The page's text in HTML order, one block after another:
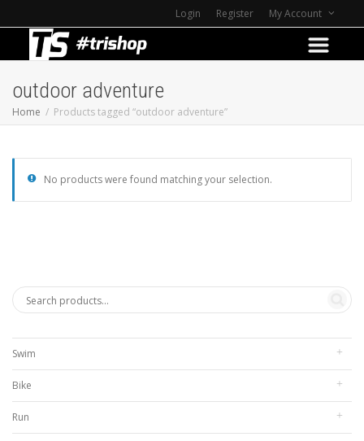
Login Register My Account
outdoor adventure
Home Products tagged “outdoor adventure”
No products were found matching your selection.
Swim
Bike
Run